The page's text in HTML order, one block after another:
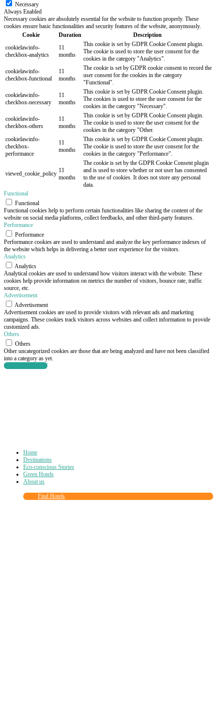
Necessary
Always Enabled
Necessary cookies are absolutely essential for the website to function properly. These
cookies ensure basic functionalities and security features of the website, anonymously.
Cookie
Duration
Description
cookielawinfo-
checkbox-analytics
11
months
This cookie is set by GDPR Cookie Consent plugin.
The cookie is used to store the user consent for the
cookies in the category "Analytics".
cookielawinfo-
checkbox-functional
11
months
The cookie is set by GDPR cookie consent to record the
user consent for the cookies in the category
"Functional".
cookielawinfo-
checkbox-necessary
11
months
This cookie is set by GDPR Cookie Consent plugin.
The cookies is used to store the user consent for the
cookies in the category "Necessary".
cookielawinfo-
checkbox-others
11
months
This cookie is set by GDPR Cookie Consent plugin.
The cookie is used to store the user consent for the
cookies in the category "Other.
cookielawinfo-
checkbox-
performance
11
months
This cookie is set by GDPR Cookie Consent plugin.
The cookie is used to store the user consent for the
cookies in the category "Performance".
viewed_cookie_policy 11
months
The cookie is set by the GDPR Cookie Consent plugin
and is used to store whether or not user has consented
to the use of cookies. It does not store any personal
data.
Functional
Functional
Functional cookies help to perform certain functionalities like sharing the content of the
website on social media platforms, collect feedbacks, and other third-party features.
Performance
Performance
Performance cookies are used to understand and analyze the key performance indexes of
the website which helps in delivering a better user experience for the visitors.
Analytics
Analytics
Analytical cookies are used to understand how visitors interact with the website. These
cookies help provide information on metrics the number of visitors, bounce rate, traffic
source, etc.
Advertisement
Advertisement
Advertisement cookies are used to provide visitors with relevant ads and marketing
campaigns. These cookies track visitors across websites and collect information to provide
customized ads.
Others
Others
Other uncategorized cookies are those that are being analyzed and have not been classified
into a category as yet.
SAVE & ACCEPT
Home
Destinations
Eco-conscious Stories
Green Hotels
About us
Find Hotels